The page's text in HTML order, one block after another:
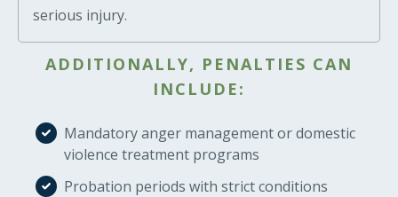
serious injury.
ADDITIONALLY, PENALTIES CAN
INCLUDE:
Mandatory anger management or domestic
violence treatment programs
Probation periods with strict conditions